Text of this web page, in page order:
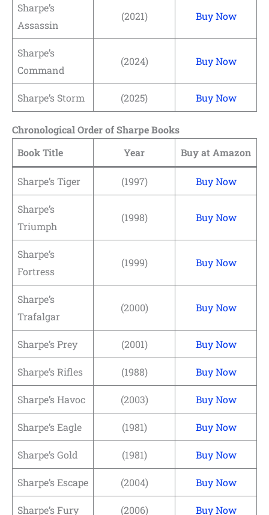
Sharpe’s
Assassin
(2021) Buy Now
Sharpe’s
Command
(2024) Buy Now
Sharpe’s Storm (2025) Buy Now
Chronological Order of Sharpe Books
Book Title
Year Buy at Amazon
Sharpe’s Tiger (1997) Buy Now
Sharpe’s
Triumph
(1998) Buy Now
Sharpe’s
Fortress
(1999) Buy Now
Sharpe’s
Trafalgar
(2000) Buy Now
Sharpe’s Prey (2001) Buy Now
Sharpe’s Rifles (1988) Buy Now
Sharpe’s Havoc (2003) Buy Now
Sharpe’s Eagle (1981) Buy Now
Sharpe’s Gold (1981) Buy Now
Sharpe’s Escape (2004) Buy Now
Sharpe’s Fury (2006) Buy Now